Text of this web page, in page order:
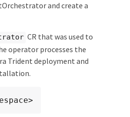
and create a
CR that was used to
operator processes the
Trident deployment and